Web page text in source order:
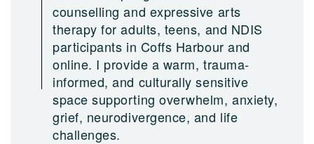
counselling and expressive arts
therapy for adults, teens, and NDIS
participants in Coffs Harbour and
online. I provide a warm, trauma-
informed, and culturally sensitive
space supporting overwhelm, anxiety,
grief, neurodivergence, and life
challenges.